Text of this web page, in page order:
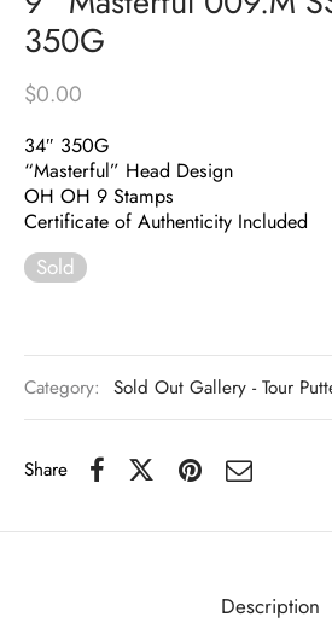
350G
$0.00
34″ 350G
“Masterful” Head Design
OH OH 9 Stamps
Certificate of Authenticity Included
Sold
Category: Sold Out Gallery - Tour
Share
Description